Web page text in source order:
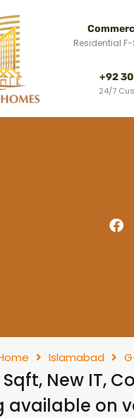
Residential
+92
24/7
Islamabad
Sqft, New IT,
available on